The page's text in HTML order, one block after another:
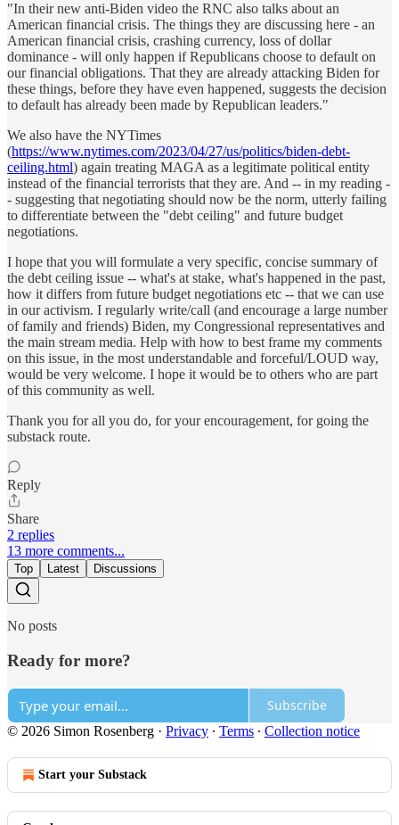
"In their new anti-Biden video the RNC also talks about an
American financial crisis. The things they are discussing here - an
American financial crisis, crashing currency, loss of dollar
dominance - will only happen if Republicans choose to default on
our financial obligations. That they are already attacking Biden for
these things, before they have even happened, suggests the decision
to default has already been made by Republican leaders."
We also have the NYTimes
(https://www.nytimes.com/2023/04/27/us/politics/biden-debt-
ceiling.html) again treating MAGA as a legitimate political entity
instead of the financial terrorists that they are. And -- in my reading -
- suggesting that negotiating should now be the norm, utterly failing
to differentiate between the "debt ceiling" and future budget
negotiations.
I hope that you will formulate a very specific, concise summary of
the debt ceiling issue -- what's at stake, what's happened in the past,
how it differs from future budget negotiations etc -- that we can use
in our activism. I regularly write/call (and encourage a large number
of family and friends) Biden, my Congressional representatives and
the main stream media. Help with how to best frame my comments
on this issue, in the most understandable and forceful/LOUD way,
would be very welcome. I hope it would be to others who are part
of this community as well.
Thank you for all you do, for your encouragement, for going the
substack route.
Reply
Share
2 replies
13 more comments...
Top Latest Discussions
No posts
Ready for more?
Subscribe
© 2026 Simon Rosenberg · Privacy ∙ Terms ∙ Collection notice
Start your Substack